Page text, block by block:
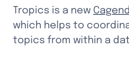
Tropics is a new
which helps to
topics from within a